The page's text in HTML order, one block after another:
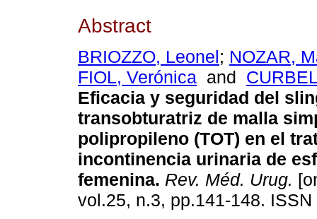
Abstract
BRIOZZO, Leonel; NOZAR,
FIOL, Verónica and
Eficacia y seguridad del
transobturatriz de malla
polipropileno (TOT) en el
incontinencia urinaria de
femenina. Rev. Méd. Urug.
vol.25, n.3, pp.141-148.